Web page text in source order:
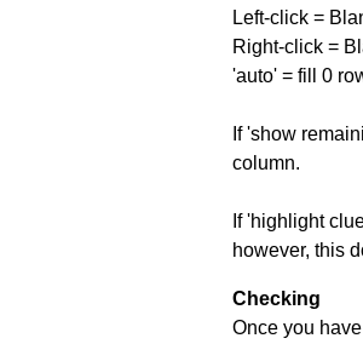
Left-click =
Right-click =
'auto' = fill 0
If 'show
column.
If 'highlight
however, this
Checking
Once you